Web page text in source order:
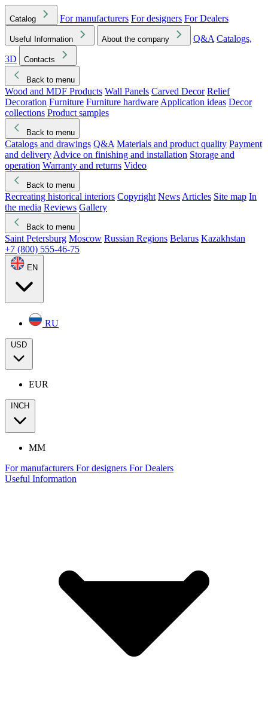
Catalog For manufacturers For designers For Dealers
Useful Information About the company Q&A Catalogs,
3D
Contacts
Back to menu
Wood and MDF Products Wall Panels Carved Decor Relief
Decoration Furniture Furniture hardware Application ideas Decor
collections Product samples
Back to menu
Catalogs and drawings Q&A Materials and product quality Payment
and delivery Advice on finishing and installation Storage and
operation Warranty and returns Video
Back to menu
Recreating historical interiors Copyright News Articles Site map In
the media Reviews Gallery
Back to menu
Saint Petersburg Moscow Russian Regions Belarus Kazakhstan
+7 (800) 555-46-75
EN
RU
USD
EUR
INCH
MM
For manufacturers For designers For Dealers
Useful Information